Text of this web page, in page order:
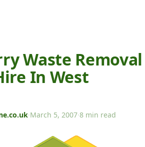
Waste Removal
In West
·March 5, 2007·8 min read